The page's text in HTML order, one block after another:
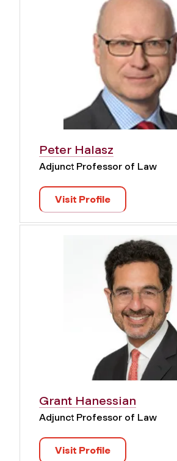
Peter Halasz
Adjunct Professor of Law
Visit Profile
Grant Hanessian
Adjunct Professor of Law
Visit Profile